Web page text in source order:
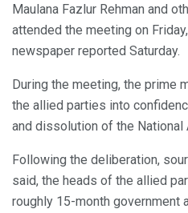
Maulana Fazlur Rehman and
attended the meeting on
newspaper reported Saturday.
During the meeting, the prime
the allied parties into
and dissolution of the National
Following the deliberation,
said, the heads of the allied
roughly 15-month